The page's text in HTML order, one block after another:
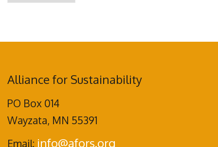
Alliance for Sustainability
PO Box 014
Wayzata, MN 55391
Email: info@afors.org